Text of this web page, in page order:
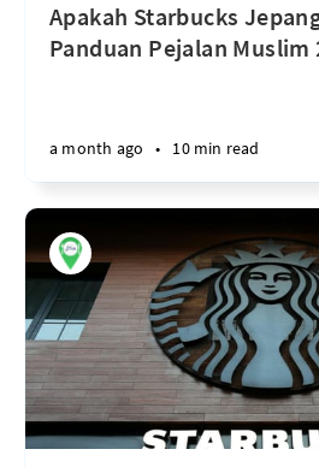
Apakah Starbucks
Panduan Pejalan Muslim
a month ago • 10 min read